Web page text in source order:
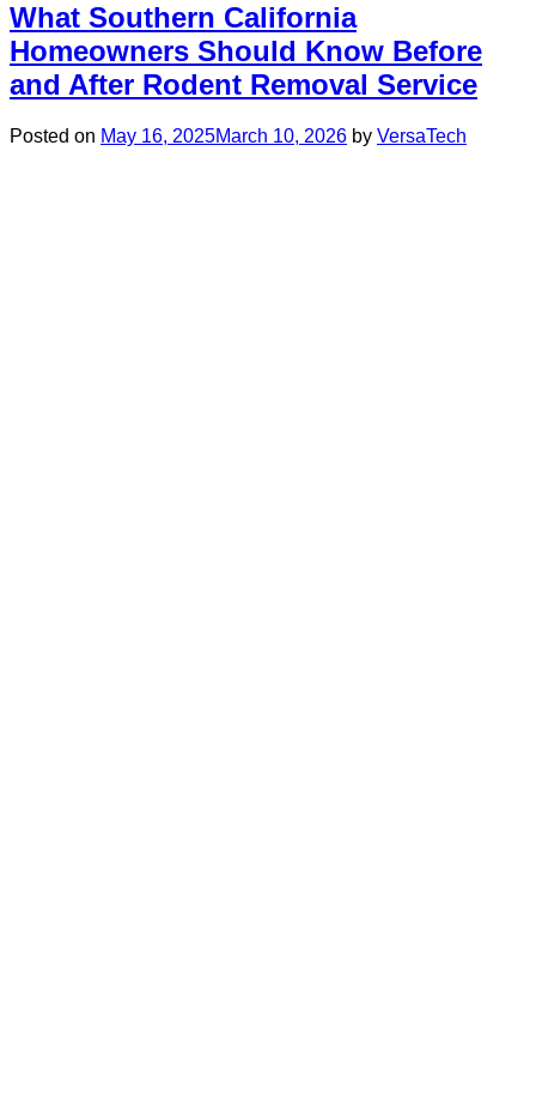
What Southern California
Homeowners Should Know Before
and After Rodent Removal Service
Posted on May 16, 2025March 10, 2026 by VersaTech